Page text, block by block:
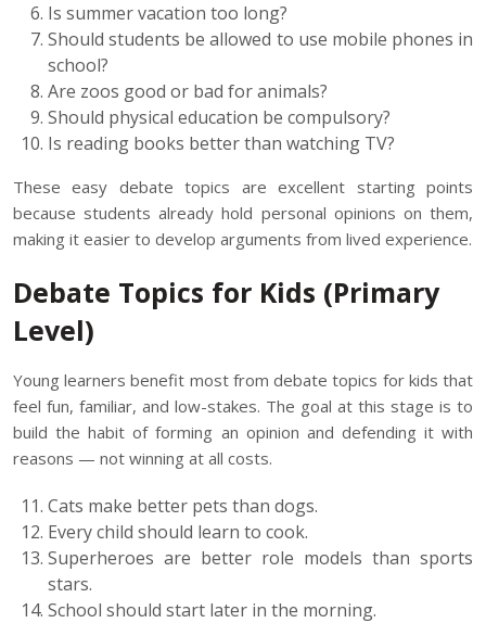
Is summer vacation too long?
Should students be allowed to use mobile phones in
school?
Are zoos good or bad for animals?
Should physical education be compulsory?
Is reading books better than watching TV?
These easy debate topics are excellent starting points
because students already hold personal opinions on them,
making it easier to develop arguments from lived experience.
Debate Topics for Kids (Primary
Level)
Young learners benefit most from debate topics for kids that
feel fun, familiar, and low-stakes. The goal at this stage is to
build the habit of forming an opinion and defending it with
reasons — not winning at all costs.
Cats make better pets than dogs.
Every child should learn to cook.
Superheroes are better role models than sports
stars.
School should start later in the morning.